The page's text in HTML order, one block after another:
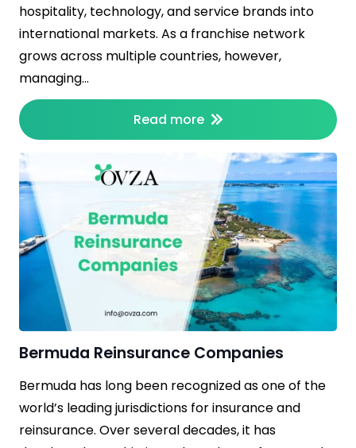
hospitality, technology, and service brands into
international markets. As a franchise network
grows across multiple countries, however,
managing…
Read more
Bermuda Reinsurance Companies
Bermuda has long been recognized as one of the
world’s leading jurisdictions for insurance and
reinsurance. Over several decades, it has